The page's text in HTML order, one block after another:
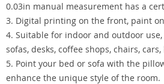
0.03in manual measurement has a
3. Digital printing on the front, paint
4. Suitable for indoor and outdoor
sofas, desks, coffee shops, chairs, cars,
5. Point your bed or sofa with the
enhance the unique style of the room.